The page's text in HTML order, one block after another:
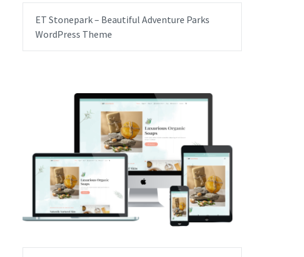
ET Stonepark – Beautiful Adventure Parks
WordPress Theme